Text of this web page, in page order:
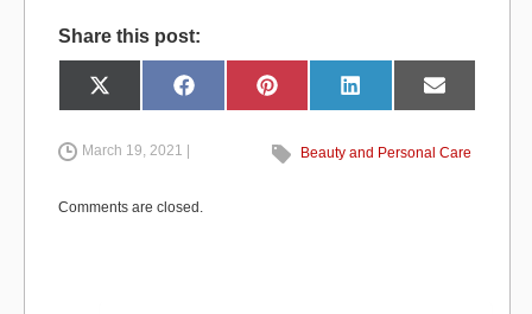
c
e
o
o
st
o
n
ail ar
e
Share this post:
Share
X
i
r
Share
F
Share
P
e
r
Share
L
e
d
Share
E
l
March 19, 2021 | Beauty and Personal Care
Comments are closed.